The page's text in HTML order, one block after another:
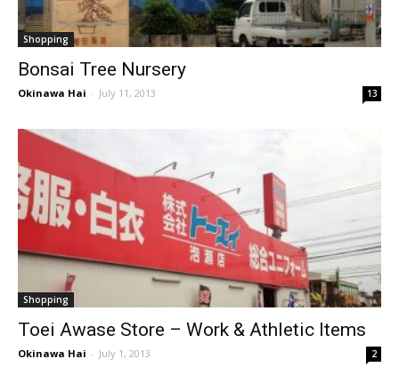
Shopping
Bonsai Tree Nursery
Okinawa Hai - July 11, 2013 13
Shopping
Toei Awase Store – Work & Athletic Items
Okinawa Hai - July 1, 2013 2